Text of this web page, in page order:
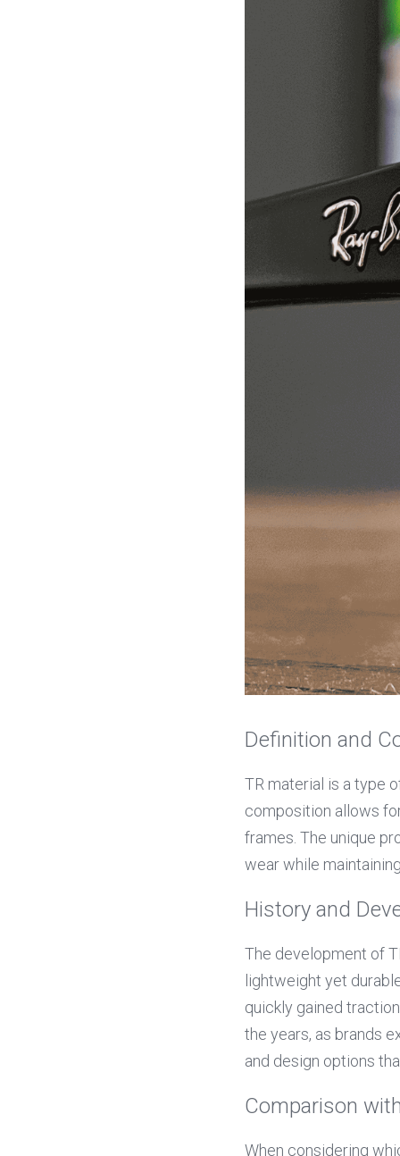
Definition and
TR material is a type
composition allows
frames. The unique
wear while
History and
The development of
lightweight yet
quickly gained
the years, as brands
and design options
Comparison
When considering